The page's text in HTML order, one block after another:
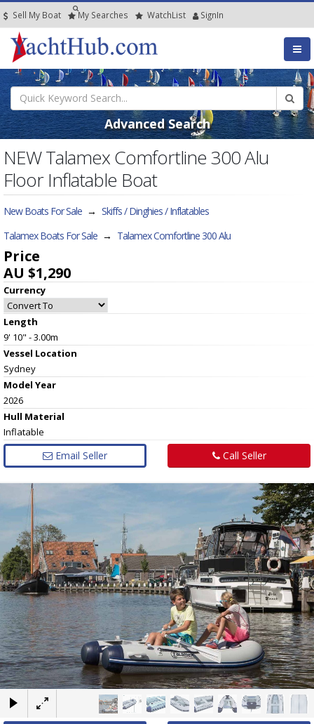
Sell My Boat My Searches WatchList SignIn
Advanced Search
NEW Talamex Comfortline 300 Alu
Floor Inflatable Boat
New Boats For Sale → Skiffs / Dinghies / Inflatables
Talamex Boats For Sale → Talamex Comfortline 300 Alu
Price
AU $1,290
Currency
Length
9' 10" - 3.00m
Vessel Location
Sydney
Model Year
2026
Hull Material
Inflatable
Email Seller Call Seller
×